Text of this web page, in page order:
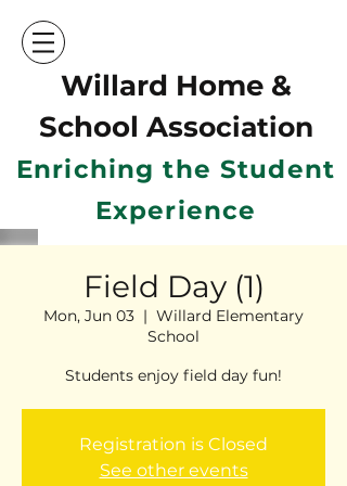
Willard Home &
School Association
Enriching the Student
Experience
Field Day (1)
Mon, Jun 03
  |
Willard Elementary
School
Students enjoy field day fun!
Registration is Closed
See other events